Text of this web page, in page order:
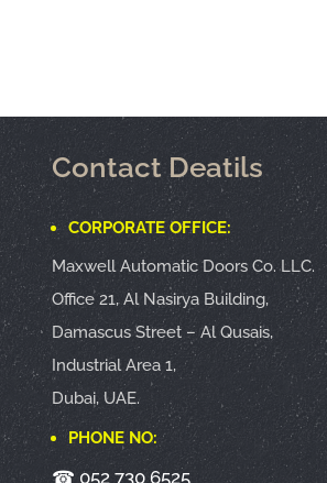
Contact Deatils
CORPORATE OFFICE:
Maxwell Automatic Doors Co. LLC.
Office 21, Al Nasirya Building,
Damascus Street – Al Qusais,
Industrial Area 1,
Dubai, UAE.
PHONE NO:
☎ 052 730 6525